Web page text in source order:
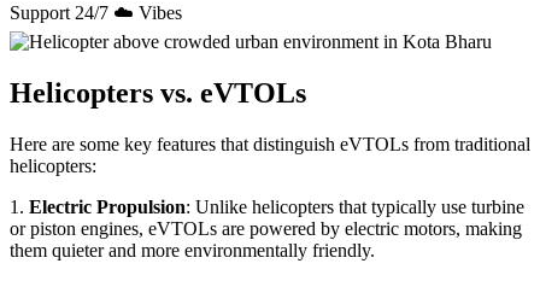
Support 24/7 ☁️ Vibes
Helicopters vs. eVTOLs
Here are some key features that distinguish eVTOLs from traditional
helicopters:
1. Electric Propulsion: Unlike helicopters that typically use turbine
or piston engines, eVTOLs are powered by electric motors, making
them quieter and more environmentally friendly.